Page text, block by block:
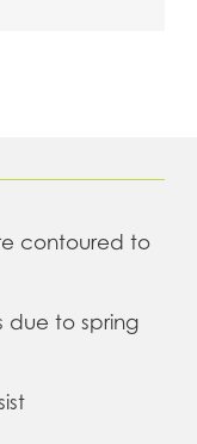
contoured to
due to spring